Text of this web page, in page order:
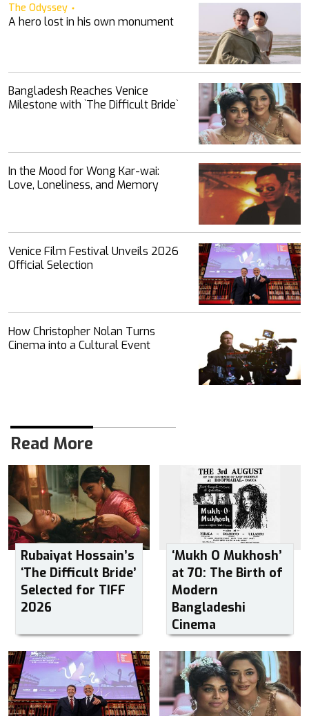
The Odyssey
A hero lost in his own monument
Bangladesh Reaches Venice
Milestone with ‍‍`The Difficult Bride‍‍`
In the Mood for Wong Kar-wai:
Love, Loneliness, and Memory
Venice Film Festival Unveils 2026
Official Selection
How Christopher Nolan Turns
Cinema into a Cultural Event
Read More
Rubaiyat Hossain’s
‘The Difficult Bride’
Selected for TIFF
2026
‘Mukh O Mukhosh’
at 70: The Birth of
Modern
Bangladeshi
Cinema